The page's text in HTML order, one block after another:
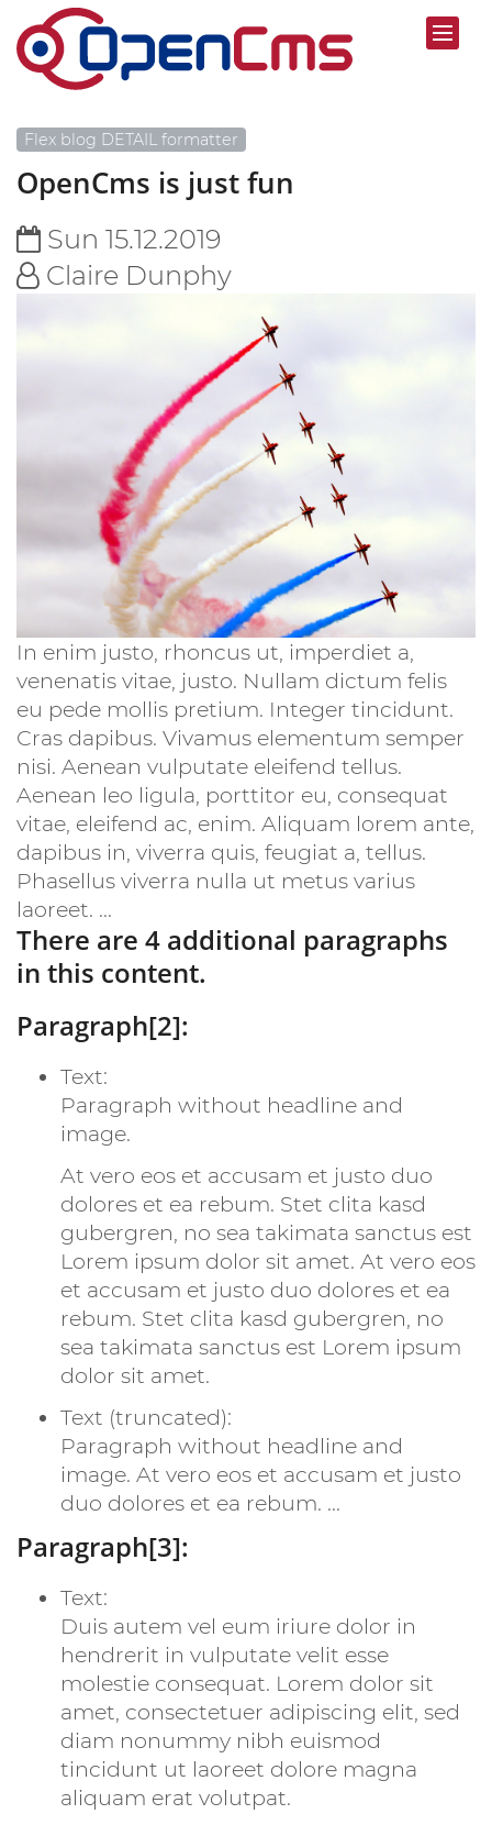
Flex blog DETAIL formatter
OpenCms is just fun
Sun 15.12.2019
Claire Dunphy
In enim justo, rhoncus ut, imperdiet a,
venenatis vitae, justo. Nullam dictum felis
eu pede mollis pretium. Integer tincidunt.
Cras dapibus. Vivamus elementum semper
nisi. Aenean vulputate eleifend tellus.
Aenean leo ligula, porttitor eu, consequat
vitae, eleifend ac, enim. Aliquam lorem ante,
dapibus in, viverra quis, feugiat a, tellus.
Phasellus viverra nulla ut metus varius
laoreet. ...
There are 4 additional paragraphs
in this content.
Paragraph[2]:
Text:
Paragraph without headline and
image.
At vero eos et accusam et justo duo
dolores et ea rebum. Stet clita kasd
gubergren, no sea takimata sanctus est
Lorem ipsum dolor sit amet. At vero eos
et accusam et justo duo dolores et ea
rebum. Stet clita kasd gubergren, no
sea takimata sanctus est Lorem ipsum
dolor sit amet.
Text (truncated):
Paragraph without headline and
image. At vero eos et accusam et justo
duo dolores et ea rebum. ...
Paragraph[3]:
Text:
Duis autem vel eum iriure dolor in
hendrerit in vulputate velit esse
molestie consequat. Lorem dolor sit
amet, consectetuer adipiscing elit, sed
diam nonummy nibh euismod
tincidunt ut laoreet dolore magna
aliquam erat volutpat.